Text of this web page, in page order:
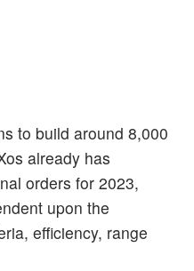
to build around 8,000
already has
orders for 2023,
upon the
efficiency, range